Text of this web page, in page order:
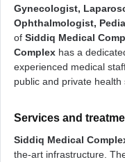
Gynecologist,
Ophthalmologist,
of Siddiq Medical
Complex has a
experienced medical
public and private health
Services and
Siddiq Medical
the-art infrastructure.